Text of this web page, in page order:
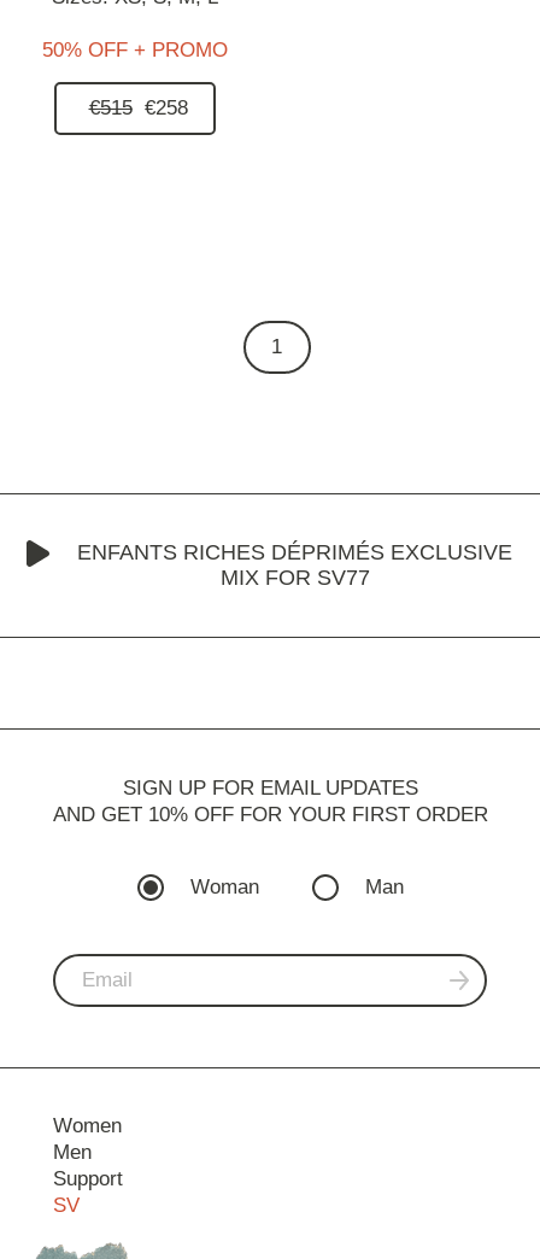
50% OFF + PROMO
€515 €258
1
ENFANTS RICHES DÉPRIMÉS EXCLUSIVE
MIX FOR SV77
SIGN UP FOR EMAIL UPDATES
AND GET 10% OFF FOR YOUR FIRST ORDER
Woman Man
Women
Men
Support
SV